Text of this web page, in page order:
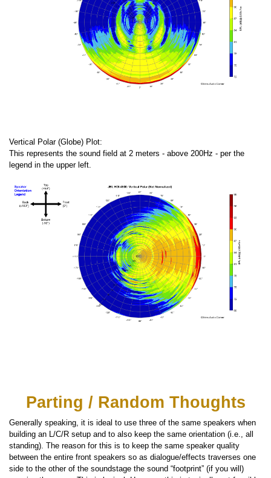
Vertical Polar (Globe) Plot:
This represents the sound field at 2 meters - above 200Hz - per the
legend in the upper left.
Parting / Random Thoughts
Generally speaking, it is ideal to use three of the same speakers when
building an L/C/R setup and to also keep the same orientation (i.e., all
standing). The reason for this is to keep the same speaker quality
between the entire front speakers so as dialogue/effects traverses one
side to the other of the soundstage the sound “footprint” (if you will)